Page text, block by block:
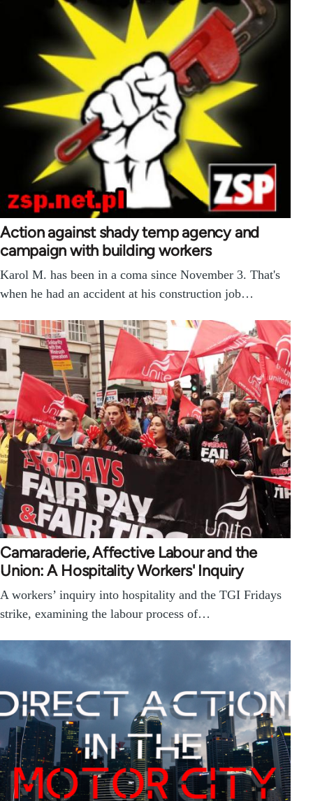
Action against shady temp agency and
campaign with building workers
Karol M. has been in a coma since November 3. That's
when he had an accident at his construction job…
Camaraderie, Affective Labour and the
Union: A Hospitality Workers' Inquiry
A workers’ inquiry into hospitality and the TGI Fridays
strike, examining the labour process of…